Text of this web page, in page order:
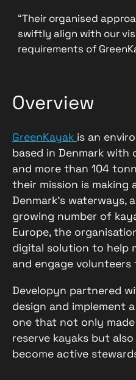
“Their organised
swiftly align with our
requirements of
Overview
GreenKayak is an
based in Denmark with
and more than 104
their mission is making
Denmark’s waterways,
growing number of
Europe, the
digital solution to help
and engage
Developyn partnered
design and implement
one that not only
reserve kayaks but
become active